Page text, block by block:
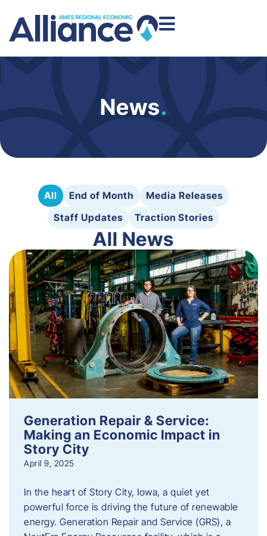
News.
All End of Month
Media Releases
Staff Updates
Traction Stories
All News
Generation Repair & Service:
Making an Economic Impact in
Story City
April 9, 2025
In the heart of Story City, Iowa, a quiet yet
powerful force is driving the future of renewable
energy. Generation Repair and Service (GRS), a